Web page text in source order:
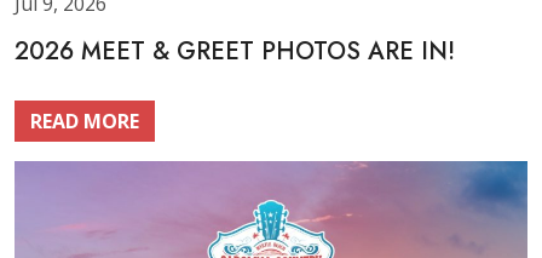
2026 MEET & GREET PHOTOS ARE IN!
READ MORE